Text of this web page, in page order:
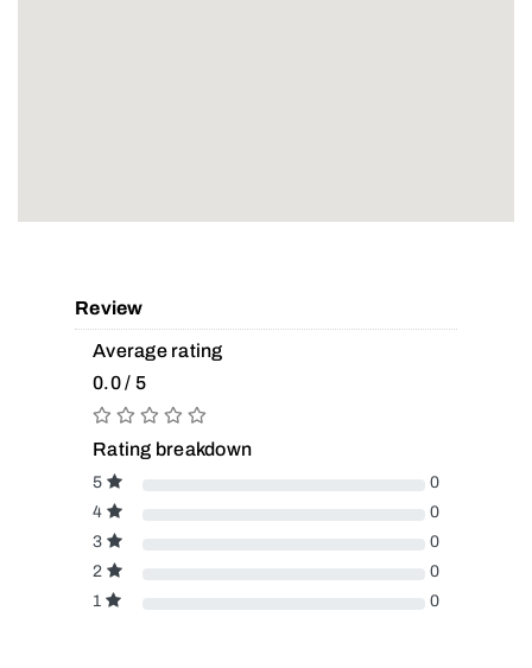
Review
Average rating
0.0 / 5
Rating breakdown
5
0
4
0
3
0
2
0
1
0